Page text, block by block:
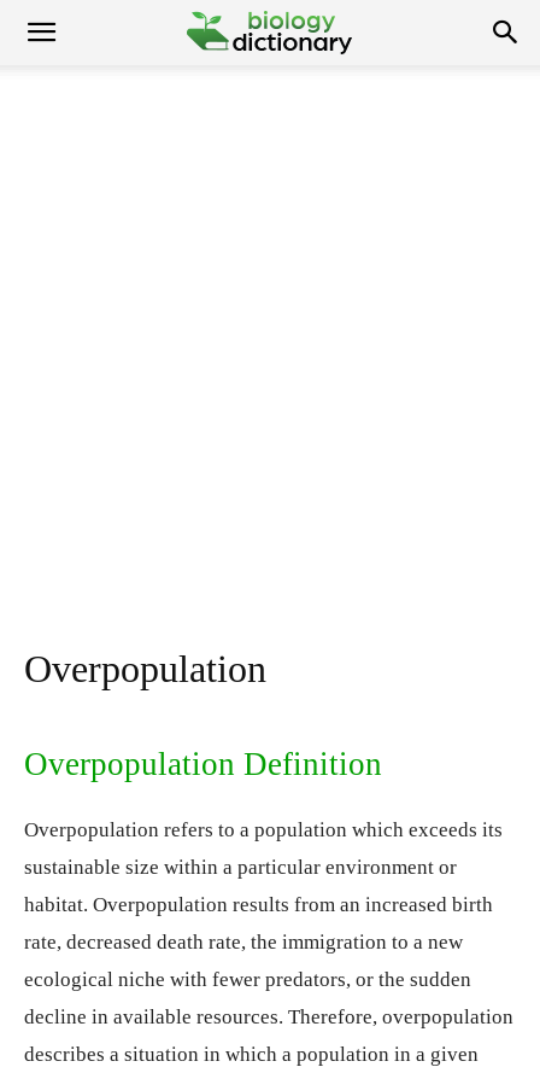
Overpopulation
Overpopulation Definition
Overpopulation refers to a population which exceeds its
sustainable size within a particular environment or
habitat. Overpopulation results from an increased birth
rate, decreased death rate, the immigration to a new
ecological niche with fewer predators, or the sudden
decline in available resources. Therefore, overpopulation
describes a situation in which a population in a given